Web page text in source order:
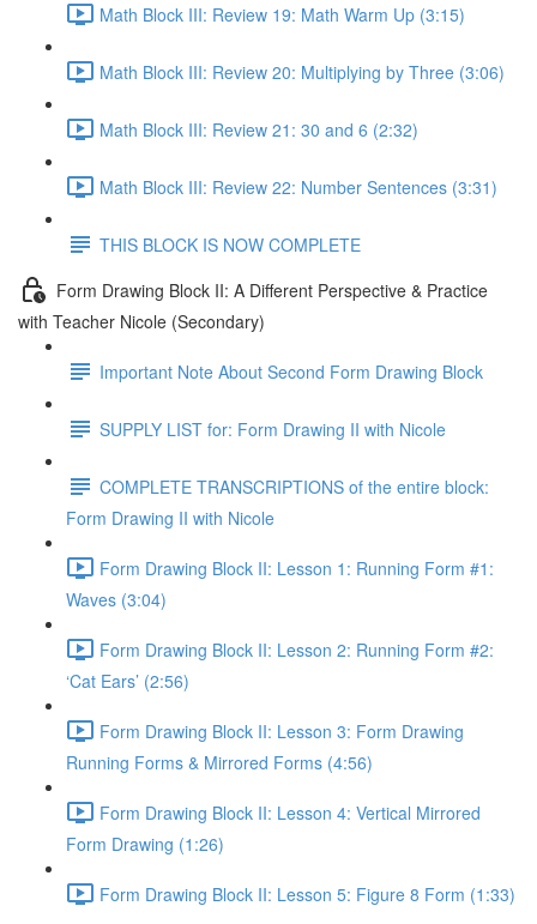
Math Block III: Review 19: Math Warm Up (3:15)
Math Block III: Review 20: Multiplying by Three (3:06)
Math Block III: Review 21: 30 and 6 (2:32)
Math Block III: Review 22: Number Sentences (3:31)
THIS BLOCK IS NOW COMPLETE
Form Drawing Block II: A Different Perspective & Practice
with Teacher Nicole (Secondary)
Important Note About Second Form Drawing Block
SUPPLY LIST for: Form Drawing II with Nicole
COMPLETE TRANSCRIPTIONS of the entire block:
Form Drawing II with Nicole
Form Drawing Block II: Lesson 1: Running Form #1:
Waves (3:04)
Form Drawing Block II: Lesson 2: Running Form #2:
‘Cat Ears’ (2:56)
Form Drawing Block II: Lesson 3: Form Drawing
Running Forms & Mirrored Forms (4:56)
Form Drawing Block II: Lesson 4: Vertical Mirrored
Form Drawing (1:26)
Form Drawing Block II: Lesson 5: Figure 8 Form (1:33)